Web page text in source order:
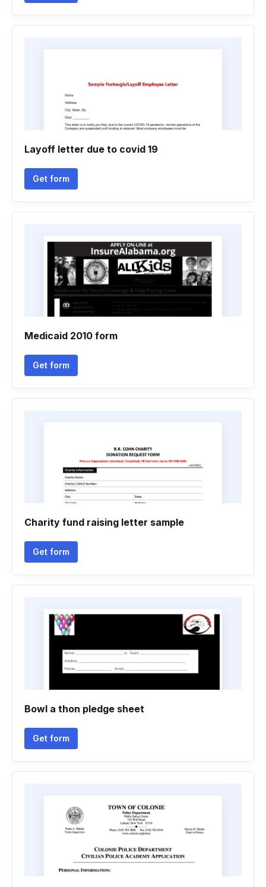
Layoff letter due to covid 19
Get form
Medicaid 2010 form
Get form
Charity fund raising letter sample
Get form
Bowl a thon pledge sheet
Get form